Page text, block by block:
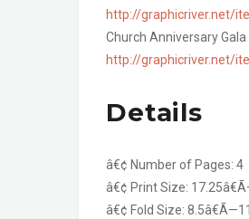
http://graphicriver.net/
Church Anniversary
http://graphicriver.net/
Details
â€¢ Number of Pages: 4
â€¢ Print Size:
â€¢ Fold Size: